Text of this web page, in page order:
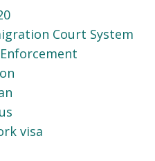
Court System
visa